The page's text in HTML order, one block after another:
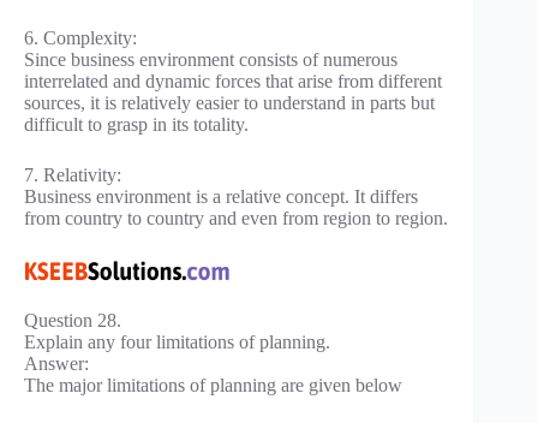
6. Complexity:
Since business environment consists of numerous
interrelated and dynamic forces that arise from different
sources, it is relatively easier to understand in parts but
difficult to grasp in its totality.
7. Relativity:
Business environment is a relative concept. It differs
from country to country and even from region to region.
Question 28.
Explain any four limitations of planning.
Answer:
The major limitations of planning are given below